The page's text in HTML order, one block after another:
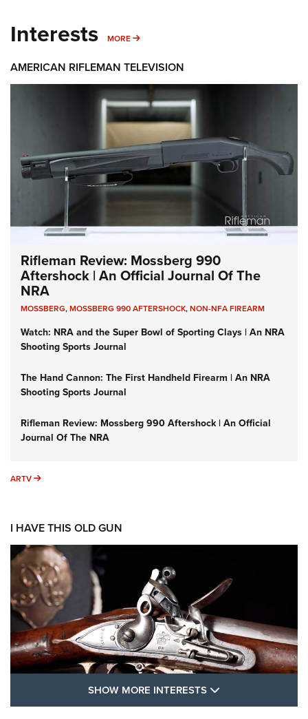
Interests MORE MORE INTERESTS
AMERICAN RIFLEMAN TELEVISION
Rifleman Review: Mossberg 990
Aftershock | An Official Journal Of The
NRA
MOSSBERG,MOSSBERG 990 AFTERSHOCK,NON-NFA FIREARM
Watch: NRA and the Super Bowl of Sporting Clays | An NRA
Shooting Sports Journal
The Hand Cannon: The First Handheld Firearm | An NRA
Shooting Sports Journal
Rifleman Review: Mossberg 990 Aftershock | An Official
Journal Of The NRA
ARTV ARTV
I HAVE THIS OLD GUN
SHOW MORE INTERESTS